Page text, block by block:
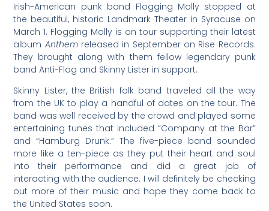
Irish-American punk band Flogging Molly stopped at
the beautiful, historic Landmark Theater in Syracuse on
March 1. Flogging Molly is on tour supporting their latest
album Anthem released in September on Rise Records.
They brought along with them fellow legendary punk
band Anti-Flag and Skinny Lister in support.
Skinny Lister, the British folk band traveled all the way
from the UK to play a handful of dates on the tour. The
band was well received by the crowd and played some
entertaining tunes that included “Company at the Bar”
and “Hamburg Drunk.” The five-piece band sounded
more like a ten-piece as they put their heart and soul
into their performance and did a great job of
interacting with the audience. I will definitely be checking
out more of their music and hope they come back to
the United States soon.